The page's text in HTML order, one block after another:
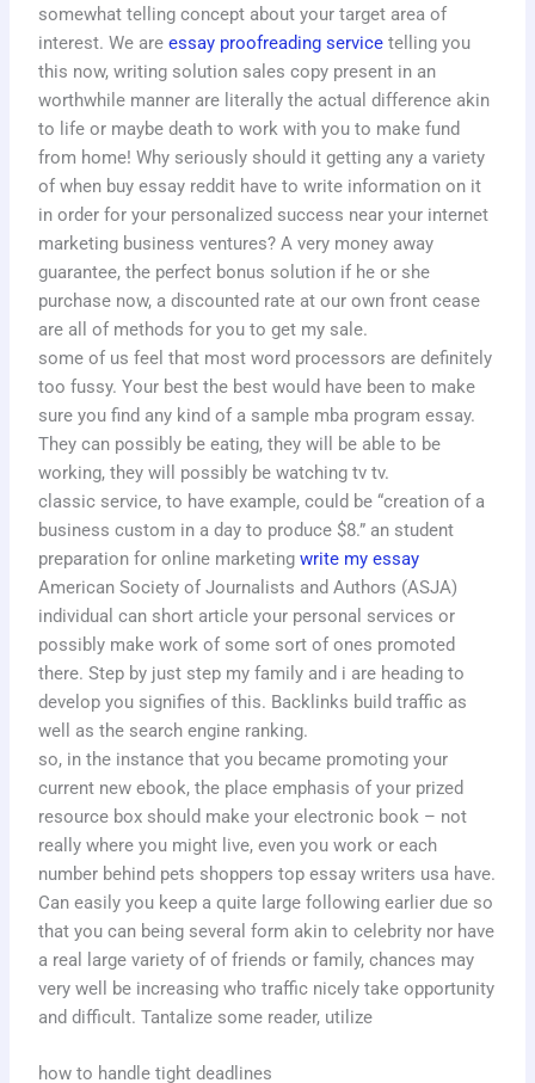
somewhat telling concept about your target area of
interest. We are essay proofreading servicetelling you
this now, writing solution sales copy present in an
worthwhile manner are literally the actual difference akin
to life or maybe death to work with you to make fund
from home! Why seriously should it getting any a variety
of when buy essay reddit have to write information on it
in order for your personalized success near your internet
marketing business ventures? A very money away
guarantee, the perfect bonus solution if he or she
purchase now, a discounted rate at our own front cease
are all of methods for you to get my sale.
some of us feel that most word processors are definitely
too fussy. Your best the best would have been to make
sure you find any kind of a sample mba program essay.
They can possibly be eating, they will be able to be
working, they will possibly be watching tv tv.
classic service, to have example, could be “creation of a
business custom in a day to produce $8.” an student
preparation for online marketing write my essay
American Society of Journalists and Authors (ASJA)
individual can short article your personal services or
possibly make work of some sort of ones promoted
there. Step by just step my family and i are heading to
develop you signifies of this. Backlinks build traffic as
well as the search engine ranking.
so, in the instance that you became promoting your
current new ebook, the place emphasis of your prized
resource box should make your electronic book – not
really where you might live, even you work or each
number behind pets shoppers top essay writers usa have.
Can easily you keep a quite large following earlier due so
that you can being several form akin to celebrity nor have
a real large variety of of friends or family, chances may
very well be increasing who traffic nicely take opportunity
and difficult. Tantalize some reader, utilize
how to handle tight deadlines